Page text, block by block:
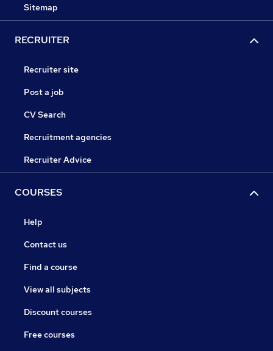
Sitemap
RECRUITER
Recruiter site
Post a job
CV Search
Recruitment agencies
Recruiter Advice
COURSES
Help
Contact us
Find a course
View all subjects
Discount courses
Free courses